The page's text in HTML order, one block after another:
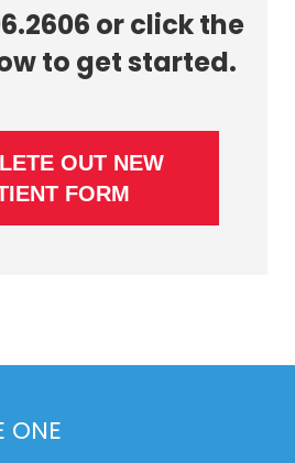
or click the
to get started.
OUT NEW
FORM
ONE